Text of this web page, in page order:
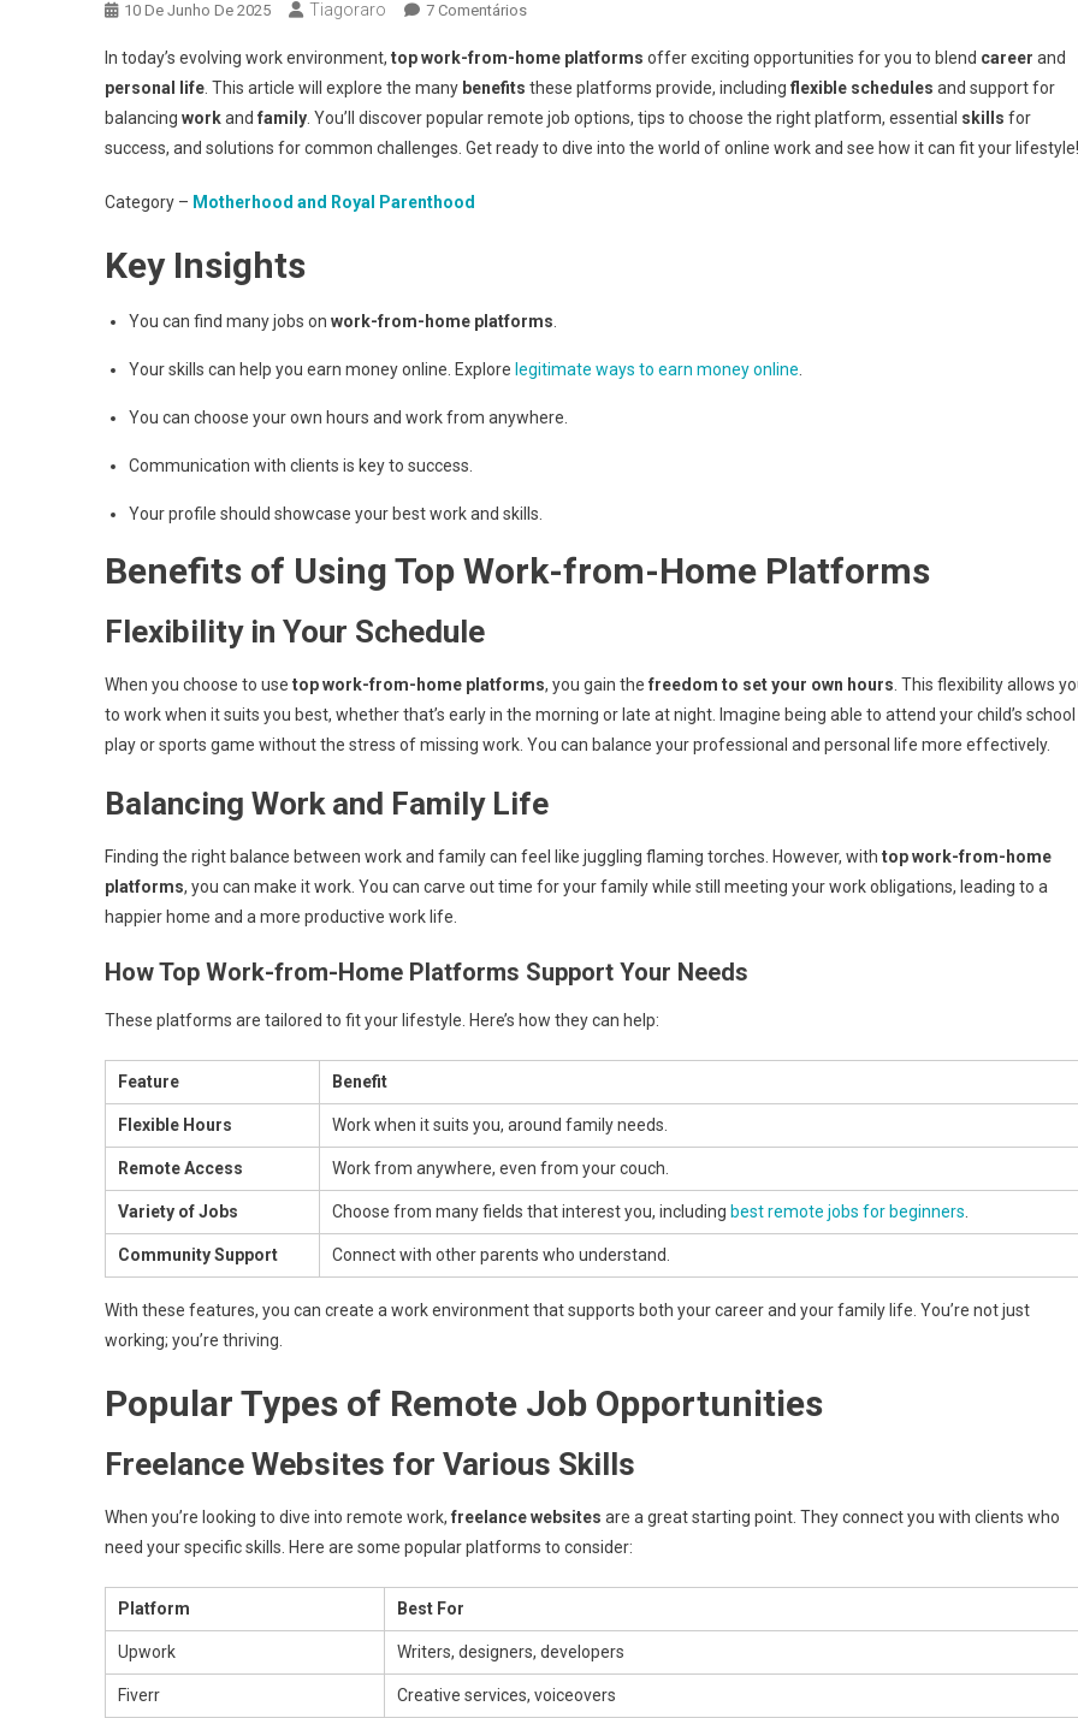
10 De Junho De 2025 Tiagoraro 7 ComentáriosEm
Work-
From-
Home
Platforms
In today’s evolving work environment, top work-from-home platforms offer exciting opportunities for you to blend career and
personal life . This article will explore the many benefits these platforms provide, including flexible schedules and support for
balancing workand family . You’ll discover popular remote job options, tips to choose the right platform, essential skills for
success, and solutions for common challenges. Get ready to dive into the world of online work and see how it can fit your lifestyle!
Category – Motherhood and Royal Parenthood
Key Insights
You can find many jobs on work-from-home platforms
Your skills can help you earn money online. Explore legitimate ways to earn money online
You can choose your own hours and work from anywhere.
Communication with clients is key to success.
Your profile should showcase your best work and skills.
Benefits of Using Top Work-from-Home Platforms
Flexibility in Your Schedule
When you choose to use top work-from-home platforms, you gain the freedom to set your own hours . This flexibility allows
to work when it suits you best, whether that’s early in the morning or late at night. Imagine being able to attend your child’s school
play or sports game without the stress of missing work. You can balance your professional and personal life more effectively.
Balancing Work and Family Life
Finding the right balance between work and family can feel like juggling flaming torches. However, with top work-from-home
platforms, you can make it work. You can carve out time for your family while still meeting your work obligations, leading to a
happier home and a more productive work life.
How Top Work-from-Home Platforms Support Your Needs
These platforms are tailored to fit your lifestyle. Here’s how they can help:
Feature Benefit
Flexible Hours Work when it suits you, around family needs.
Remote Access Work from anywhere, even from your couch.
Variety of Jobs Choose from many fields that interest you, including best remote jobs for beginners
Community Support Connect with other parents who understand.
With these features, you can create a work environment that supports both your career and your family life. You’re not just
working; you’re thriving.
Popular Types of Remote Job Opportunities
Freelance Websites for Various Skills
When you’re looking to dive into remote work, freelance websites are a great starting point. They connect you with clients who
need your specific skills. Here are some popular platforms to consider:
Platform Best For
Upwork Writers, designers, developers
Fiverr Creative services, voiceovers